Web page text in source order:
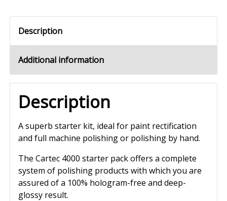
Description
Additional information
Description
A superb starter kit, ideal for paint rectification
and full machine polishing or polishing by hand.
The Cartec 4000 starter pack offers a complete
system of polishing products with which you are
assured of a 100% hologram-free and deep-
glossy result.